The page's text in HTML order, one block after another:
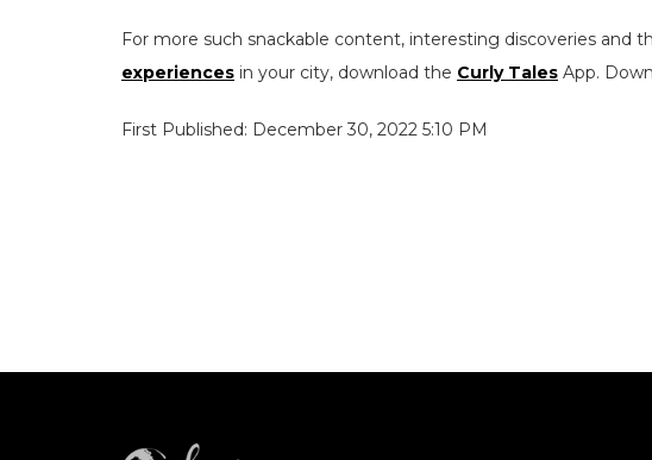
For more such snackable content, interesting discoveries and
experiences in your city, download the Curly Tales App.
First Published: December 30, 2022 5:10 PM